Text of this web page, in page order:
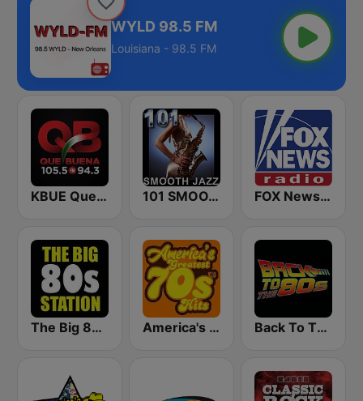
WYLD 98.5 FM
Louisiana - 98.5 FM
KBUE Que Buena 105.5 / 94.3 FM (US Only) 101 SMOOTH JAZZ FOX News Radio
The Big 80s Station America's Greatest 70s Hits Back To The 80's Radio